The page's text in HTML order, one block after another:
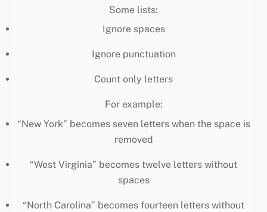
Some lists:
Ignore spaces
Ignore punctuation
Count only letters
For example:
“New York” becomes seven letters when the space is
removed
“West Virginia” becomes twelve letters without
spaces
“North Carolina” becomes fourteen letters without